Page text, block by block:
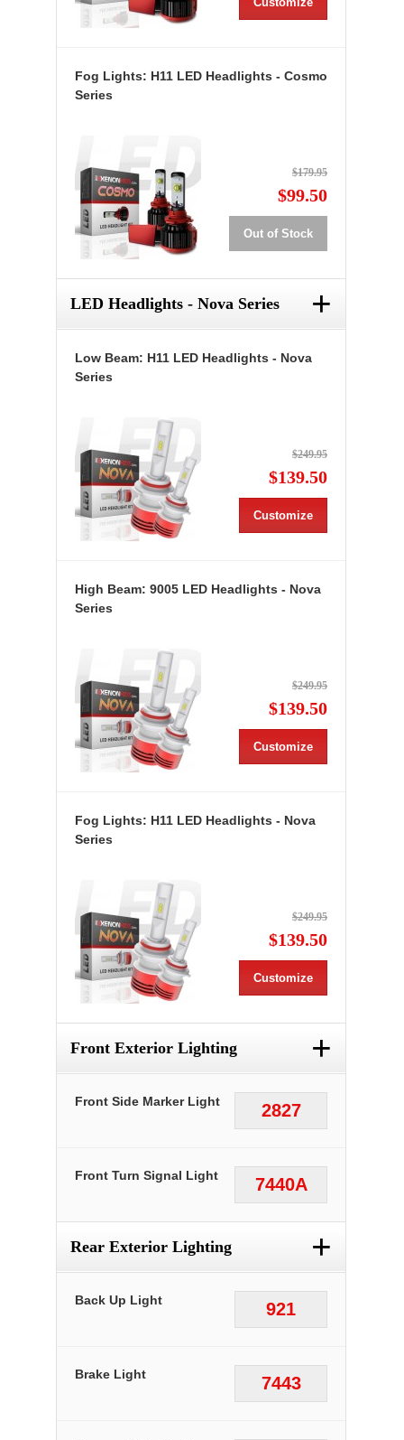
Fog Lights: H11 LED Headlights - Cosmo
Series
$179.95
$99.50
Out of Stock
LED Headlights - Nova Series +
Low Beam: H11 LED Headlights - Nova
Series
$249.95
$139.50
Customize
High Beam: 9005 LED Headlights - Nova
Series
$249.95
$139.50
Customize
Fog Lights: H11 LED Headlights - Nova
Series
$249.95
$139.50
Customize
Front Exterior Lighting +
2827
Front Side Marker Light
7440A
Front Turn Signal Light
Rear Exterior Lighting +
921
Back Up Light
7443
Brake Light